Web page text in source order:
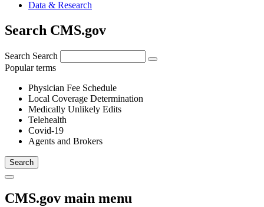
Data & Research
Search CMS.gov
Search Search
Popular terms
Physician Fee Schedule
Local Coverage Determination
Medically Unlikely Edits
Telehealth
Covid-19
Agents and Brokers
CMS.gov main menu